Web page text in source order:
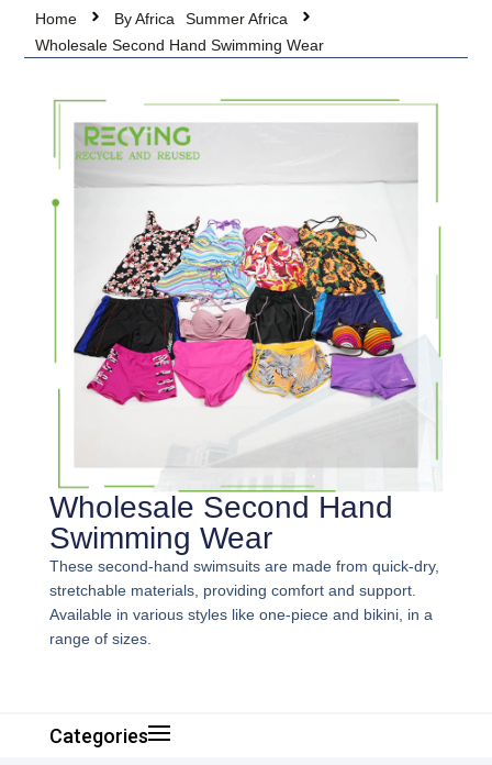
Home By Africa
Summer Africa
Wholesale Second Hand Swimming Wear
Wholesale Second Hand
Swimming Wear
These second-hand swimsuits are made from quick-dry,
stretchable materials, providing comfort and support.
Available in various styles like one-piece and bikini, in a
range of sizes.
Categories